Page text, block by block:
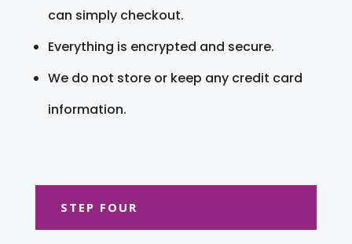
can simply checkout.
Everything is encrypted and secure.
We do not store or keep any credit card
information.
STEP FOUR